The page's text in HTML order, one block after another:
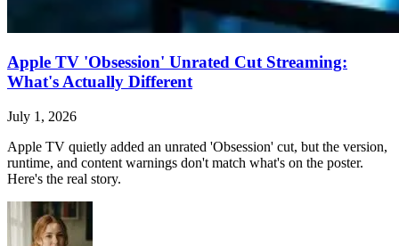
Apple TV 'Obsession' Unrated Cut Streaming:
What's Actually Different
July 1, 2026
Apple TV quietly added an unrated 'Obsession' cut, but the version,
runtime, and content warnings don't match what's on the poster.
Here's the real story.